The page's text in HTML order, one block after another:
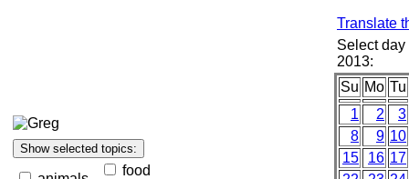
food
Translate
Select
2013:
Su Mo Tu
1
2
3
8
9 10
15
16 17